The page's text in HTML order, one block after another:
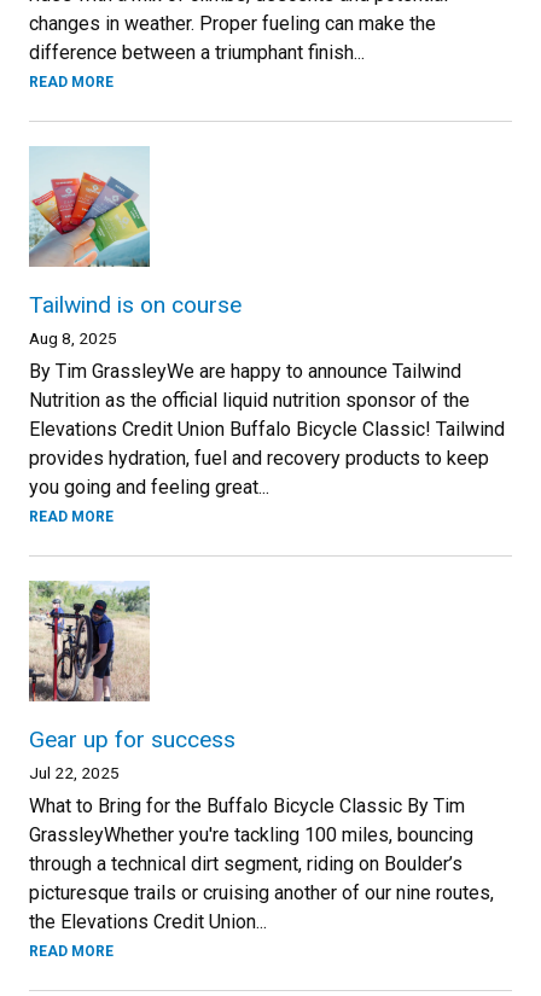
changes in weather. Proper fueling can make the
difference between a triumphant finish...
READ MORE
Tailwind is on course
Aug 8, 2025
By Tim GrassleyWe are happy to announce Tailwind
Nutrition as the official liquid nutrition sponsor of the
Elevations Credit Union Buffalo Bicycle Classic! Tailwind
provides hydration, fuel and recovery products to keep
you going and feeling great...
READ MORE
Gear up for success
Jul 22, 2025
What to Bring for the Buffalo Bicycle Classic By Tim
GrassleyWhether you're tackling 100 miles, bouncing
through a technical dirt segment, riding on Boulder’s
picturesque trails or cruising another of our nine routes,
the Elevations Credit Union...
READ MORE